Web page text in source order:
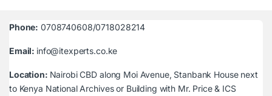
Phone: 0708740608/0718028214
Email: info@itexperts.co.ke
Location: Nairobi CBD along Moi Avenue, Stanbank House next
to Kenya National Archives or Building with Mr. Price & ICS